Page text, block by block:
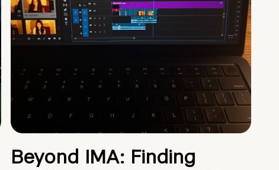
Beyond IMA: Finding